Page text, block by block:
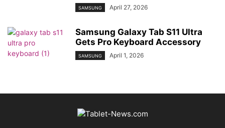
SAMSUNG April 27, 2026
Samsung Galaxy Tab S11 Ultra
Gets Pro Keyboard Accessory
SAMSUNG April 1, 2026